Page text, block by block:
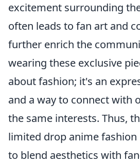
excitement surrounding
often leads to fan art and
further enrich the
wearing these exclusive
about fashion; it's an
and a way to connect with
the same interests. Thus,
limited drop anime
to blend aesthetics with